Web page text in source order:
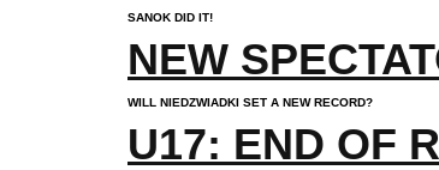
SANOK DID IT!
NEW
WILL NIEDZWIADKI SET A NEW RECORD?
U17: END OF